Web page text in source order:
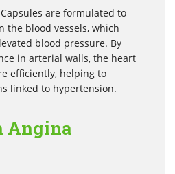
are formulated to
the blood vessels, which
blood pressure. By
in arterial walls, the heart
efficiently, helping to
linked to hypertension.
Angina